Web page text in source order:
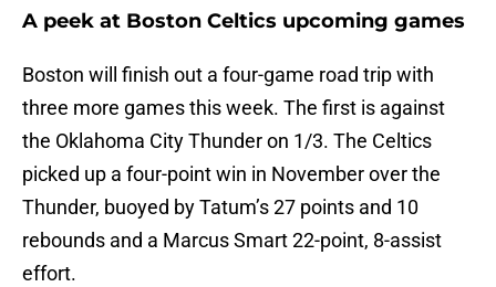
A peek at Boston Celtics upcoming games
Boston will finish out a four-game road trip with
three more games this week. The first is against
the Oklahoma City Thunder on 1/3. The Celtics
picked up a four-point win in November over the
Thunder, buoyed by Tatum’s 27 points and 10
rebounds and a Marcus Smart 22-point, 8-assist
effort.